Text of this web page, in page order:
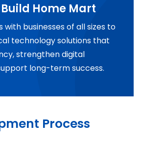
Home Mart
with businesses of all sizes to
technology solutions that
strengthen digital
long-term success.
Process